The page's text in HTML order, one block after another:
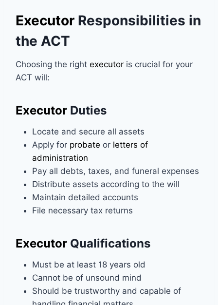
Executor Responsibilities in
the ACT
Choosing the right executor is crucial for your
ACT will:
Executor Duties
Locate and secure all assets
Apply for probate or letters of
administration
Pay all debts, taxes, and funeral expenses
Distribute assets according to the will
Maintain detailed accounts
File necessary tax returns
Executor Qualifications
Must be at least 18 years old
Cannot be of unsound mind
Should be trustworthy and capable of